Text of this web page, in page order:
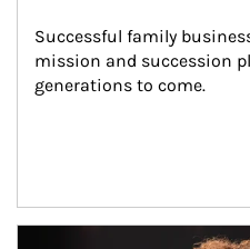
Successful family
mission and succession
generations to come.